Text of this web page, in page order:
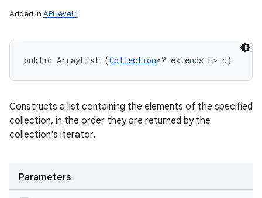
Added in API level 1
public ArrayList (Collection<? extends E> c)
Constructs a list containing the elements of the specified
collection, in the order they are returned by the
collection's iterator.
Parameters